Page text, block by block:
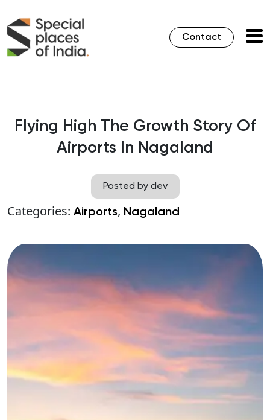
Contact
Flying High The Growth Story Of
Airports In Nagaland
Posted by dev
Categories: Airports, Nagaland